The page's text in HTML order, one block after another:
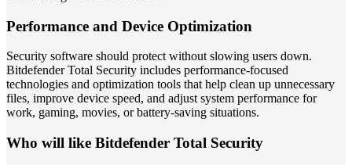
Performance and Device Optimization
Security software should protect without slowing users down.
Bitdefender Total Security includes performance-focused
technologies and optimization tools that help clean up unnecessary
files, improve device speed, and adjust system performance for
work, gaming, movies, or battery-saving situations.
Who will like Bitdefender Total Security